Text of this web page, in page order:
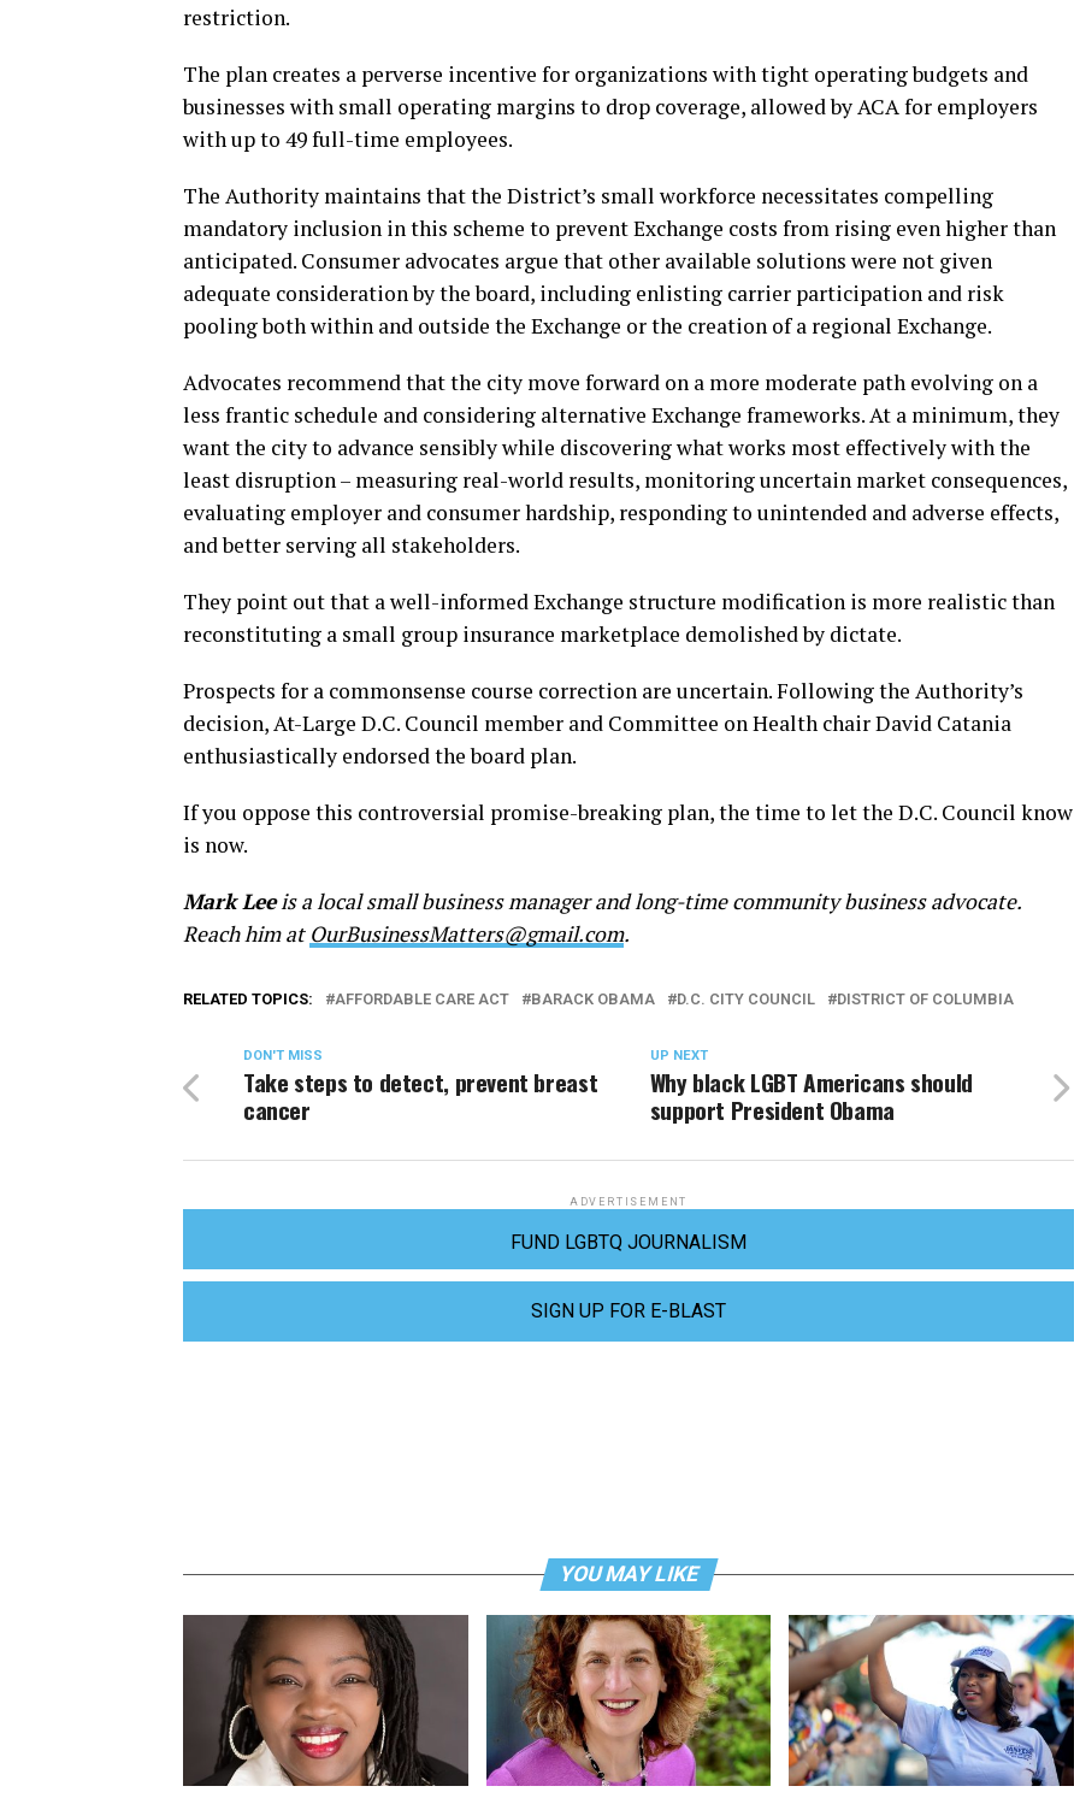
restriction.
The plan creates a perverse incentive for organizations with tight operating budgets and
businesses with small operating margins to drop coverage, allowed by ACA for employers
with up to 49 full-time employees.
The Authority maintains that the District’s small workforce necessitates compelling
mandatory inclusion in this scheme to prevent Exchange costs from rising even higher than
anticipated. Consumer advocates argue that other available solutions were not given
adequate consideration by the board, including enlisting carrier participation and risk
pooling both within and outside the Exchange or the creation of a regional Exchange.
Advocates recommend that the city move forward on a more moderate path evolving on a
less frantic schedule and considering alternative Exchange frameworks. At a minimum, they
want the city to advance sensibly while discovering what works most effectively with the
least disruption – measuring real-world results, monitoring uncertain market consequences,
evaluating employer and consumer hardship, responding to unintended and adverse effects,
and better serving all stakeholders.
They point out that a well-informed Exchange structure modification is more realistic than
reconstituting a small group insurance marketplace demolished by dictate.
Prospects for a commonsense course correction are uncertain. Following the Authority’s
decision, At-Large D.C. Council member and Committee on Health chair David Catania
enthusiastically endorsed the board plan.
If you oppose this controversial promise-breaking plan, the time to let the D.C. Council know
is now.
Mark Leeis a local small business manager and long-time community business advocate.
Reach him at OurBusinessMatters@gmail.com.
RELATED TOPICS: AFFORDABLE CARE ACT BARACK OBAMA D.C. CITY COUNCIL DISTRICT OF COLUMBIA
UP NEXT
Why black LGBT Americans should
support President Obama
DON'T MISS
Take steps to detect, prevent breast
cancer
ADVERTISEMENT
FUND LGBTQ JOURNALISM
SIGN UP FOR E-BLAST
YOU MAY LIKE